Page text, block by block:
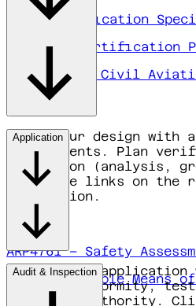
EASA Certification
EASA FAQ Certification
IL&T (Dutch Civil
Align your design with
requirements. Plan
validation (analysis,
Click the links on the
information.
ARP4761 – Safety
EASA Acceptable Means
Application
Submit your application
(plans, conformity,
competent authority.
Audit & Inspection